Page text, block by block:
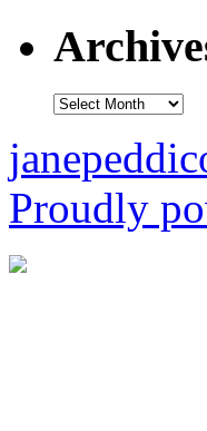
Archives
Proudly